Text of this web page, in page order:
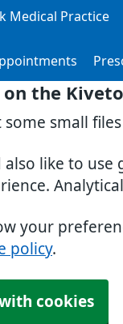
on the
some small
also like to use
your
policy.
cookies
Medical Practice